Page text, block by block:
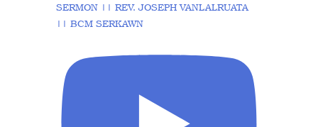
SERMON || REV. JOSEPH VANLALRUATA
|| BCM SERKAWN